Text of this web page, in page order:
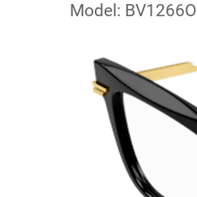
Model: BV1266O